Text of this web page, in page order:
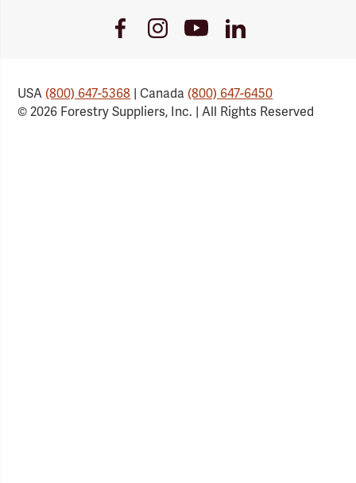
FacebookInstagramYoutubeLinkedIn
USA(800) 647-5368 | Canada(800) 647-6450
© 2026 Forestry Suppliers, Inc. | All Rights Reserved